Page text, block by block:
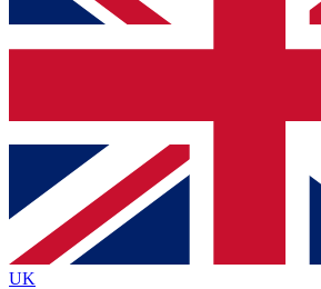
and sign you up to our newsletter to
Contact me with news and offers
brands
By submitting your information you agree to the
Policyand are aged 16 or over.
UK